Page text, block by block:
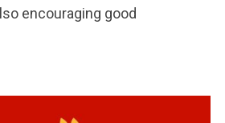
encouraging good